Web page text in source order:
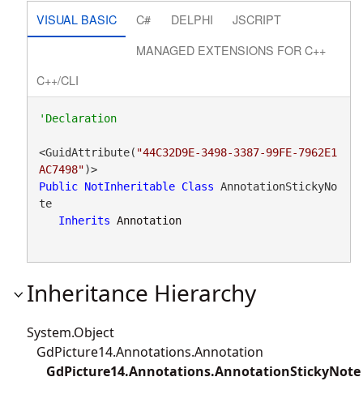
VISUAL BASIC C# DELPHI
JSCRIPT
MANAGED EXTENSIONS FOR C++
C++/CLI
'Declaration
<GuidAttribute( "44C32D9E-3498-3387-99FE-7962E1
AC7498"
)>
Public NotInheritable Class AnnotationStickyNo
te
Inherits Annotation
Inheritance Hierarchy
System.Object
GdPicture14.Annotations.Annotation
GdPicture14.Annotations.AnnotationStickyNote